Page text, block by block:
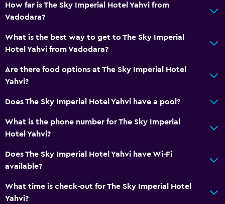
Private bathroom
Health and safety
Daily housekeeping
First-aid kit
CCTV in common areas
CCTV outside property
24-hour security
Safe
Accessibility and suitability
Elevator
How far is The Sky Imperial Hotel Yahvi from
Vadodara?
What is the best way to get to The Sky Imperial
Hotel Yahvi from Vadodara?
Are there food options at The Sky Imperial Hotel
Yahvi?
Does The Sky Imperial Hotel Yahvi have a pool?
What is the phone number for The Sky Imperial
Hotel Yahvi?
Does The Sky Imperial Hotel Yahvi have Wi-Fi
available?
What time is check-out for The Sky Imperial Hotel
Yahvi?